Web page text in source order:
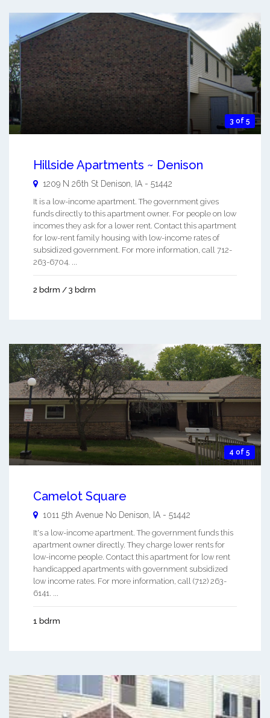
3 of 5
Hillside Apartments ~ Denison
1209 N 26th St Denison IA - 51442
It is a low-income apartment. The government gives
funds directly to this apartment owner. For people on low
incomes they ask for a lower rent. Contact this apartment
for low-rent family housing with low-income rates of
subsidized government. For more information, call 712-
263-6704. ...
2 bdrm / 3 bdrm
4 of 5
Camelot Square
1011 5th Avenue No Denison IA - 51442
It's a low-income apartment. The government funds this
apartment owner directly. They charge lower rents for
low-income people. Contact this apartment for low rent
handicapped apartments with government subsidized
low income rates. For more information, call (712) 263-
6141. ...
1 bdrm